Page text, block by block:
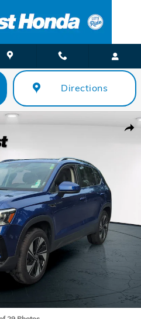
Directions
SUV Photo 1 of 29